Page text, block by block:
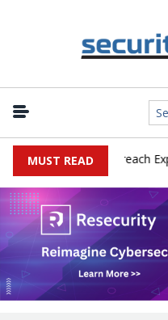
MUST READ
Systems Data Breach